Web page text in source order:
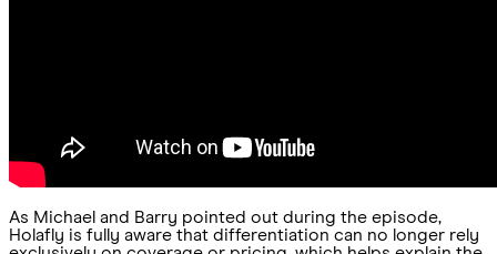
As Michael and Barry pointed out during the episode,
Holafly is fully aware that differentiation can no longer rely